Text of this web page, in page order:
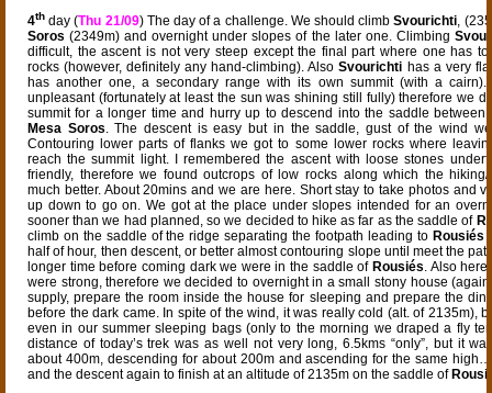
4th day (Thu 21/09) The day of a challenge. We should climbSvourichti,
Soros (2349m) and overnight under slopes of the later one. Climbing
difficult, the ascent is not very steep except the final part where one has
rocks (however, definitely any hand-climbing). AlsoSvourichti has a very
has another one, a secondary range with its own summit (with a
unpleasant (fortunately at least the sun was shining still fully) therefore we
summit for a longer time and hurry up to descend into the saddle between
Mesa Soros. The descent is easy but in the saddle, gust of the wind
Contouring lower parts of flanks we got to some lower rocks where
reach the summit light. I remembered the ascent with loose stones
friendly, therefore we found outcrops of low rocks along which the hiking/
much better. About 20mins and we are here. Short stay to take photos and
up down to go on. We got at the place under slopes intended for an
sooner than we had planned, so we decided to hike as far as the saddle of
climb on the saddle of the ridge separating the footpath leading to Rousiés
half of hour, then descent, or better almost contouring slope until meet the
longer time before coming dark we were in the saddle of Rousiés. Also
were strong, therefore we decided to overnight in a small stony house
supply, prepare the room inside the house for sleeping and prepare the
before the dark came. In spite of the wind, it was really cold (alt. of 2135m),
even in our summer sleeping bags (only to the morning we draped a fly
distance of today’s trek was as well not very long, 6.5kms “only”, but it
about 400m, descending for about 200m and ascending for the same
and the descent again to finish at an altitude of 2135m on the saddle of